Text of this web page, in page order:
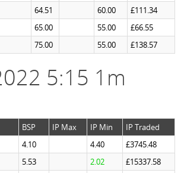
64.51 60.00
£111.34
65.00 55.00
£66.55
75.00 55.00 £138.57
5:15 1m
BSP IP Max IP Min
IP Traded
4.10 4.40
£3745.48
5.53 2.02
£15337.58